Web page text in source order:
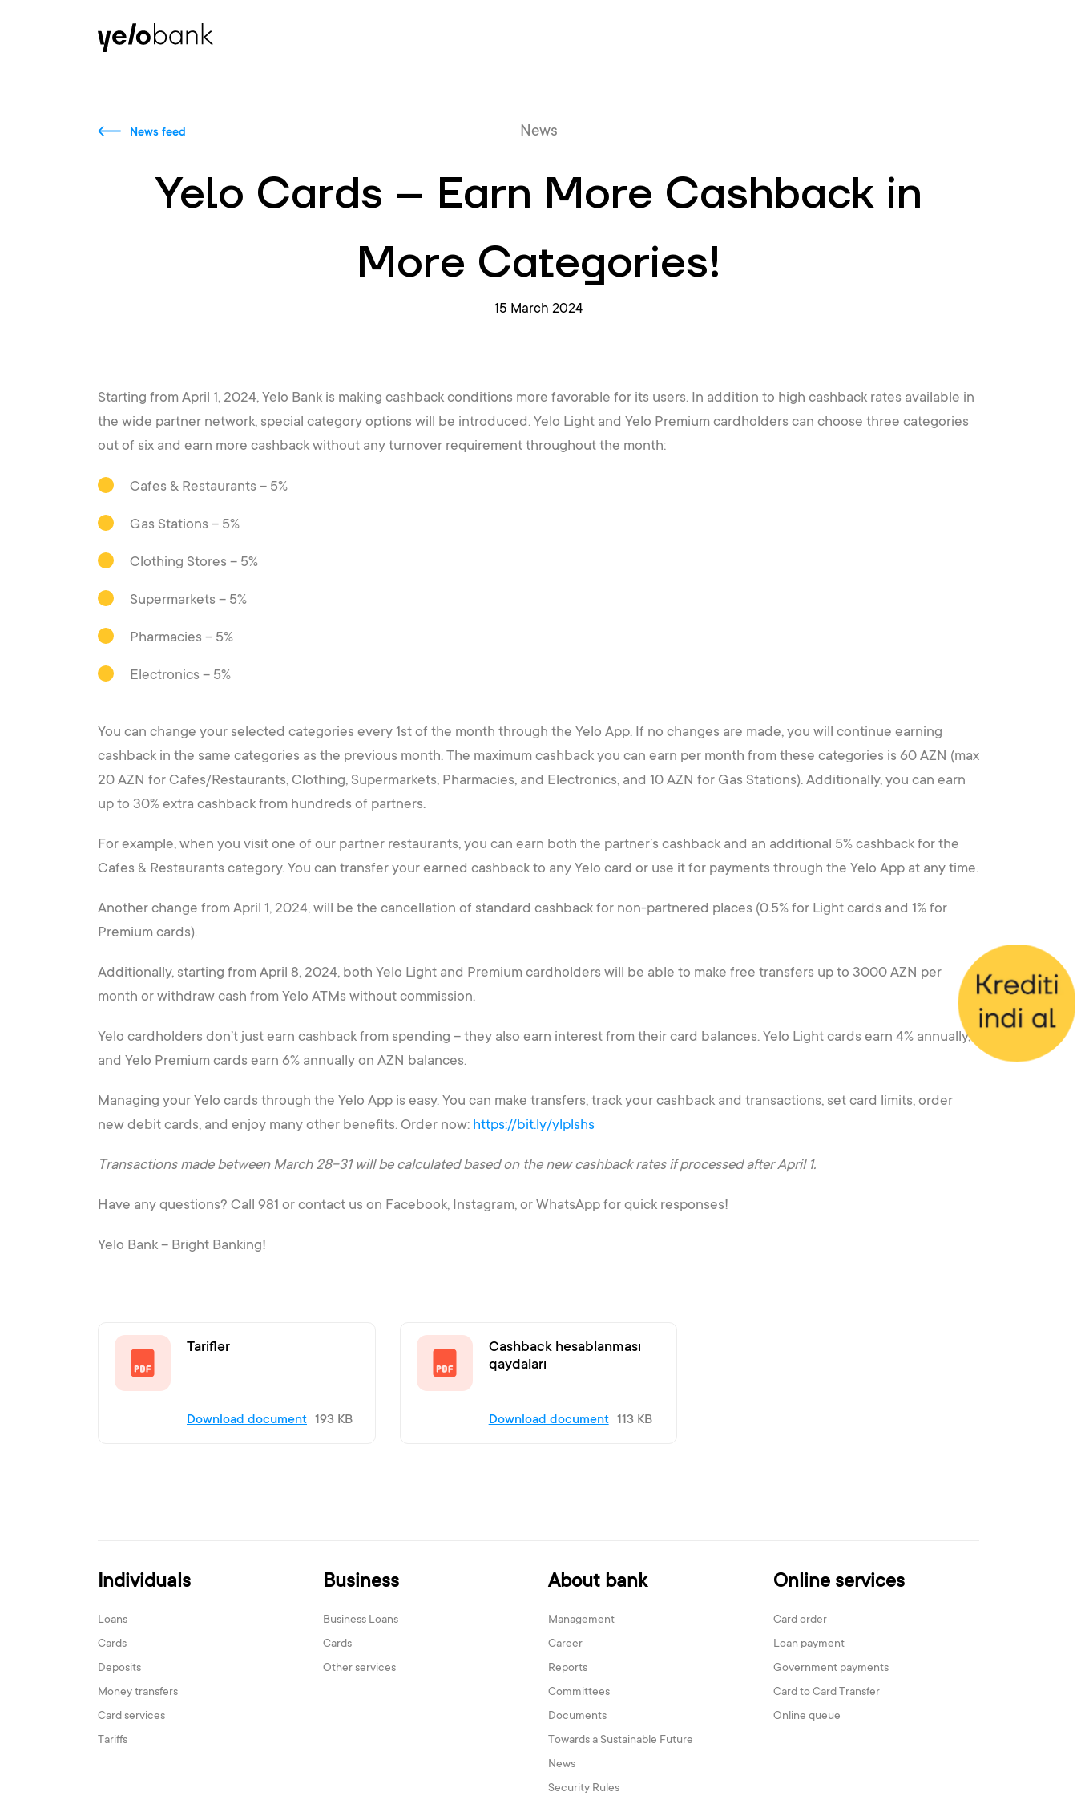
News feed News
Yelo Cards – Earn More Cashback in
More Categories!
15 March 2024
Starting from April 1, 2024, Yelo Bank is making cashback conditions more favorable for its users. In addition to high cashback rates available in
the wide partner network, special category options will be introduced. Yelo Light and Yelo Premium cardholders can choose three categories
out of six and earn more cashback without any turnover requirement throughout the month:
Cafes & Restaurants – 5%
Gas Stations – 5%
Clothing Stores – 5%
Supermarkets – 5%
Pharmacies – 5%
Electronics – 5%
You can change your selected categories every 1st of the month through the Yelo App. If no changes are made, you will continue earning
cashback in the same categories as the previous month. The maximum cashback you can earn per month from these categories is 60 AZN (max
20 AZN for Cafes/Restaurants, Clothing, Supermarkets, Pharmacies, and Electronics, and 10 AZN for Gas Stations). Additionally, you can earn
up to 30% extra cashback from hundreds of partners.
For example, when you visit one of our partner restaurants, you can earn both the partner’s cashback and an additional 5% cashback for the
Cafes & Restaurants category. You can transfer your earned cashback to any Yelo card or use it for payments through the Yelo App at any time.
Another change from April 1, 2024, will be the cancellation of standard cashback for non-partnered places (0.5% for Light cards and 1% for
Premium cards).
Additionally, starting from April 8, 2024, both Yelo Light and Premium cardholders will be able to make free transfers up to 3000 AZN per
month or withdraw cash from Yelo ATMs without commission.
Yelo cardholders don’t just earn cashback from spending – they also earn interest from their card balances. Yelo Light cards earn 4% annually,
and Yelo Premium cards earn 6% annually on AZN balances.
Managing your Yelo cards through the Yelo App is easy. You can make transfers, track your cashback and transactions, set card limits, order
new debit cards, and enjoy many other benefits. Order now: https://bit.ly/ylplshs
Transactions made between March 28-31 will be calculated based on the new cashback rates if processed after April 1.
Have any questions? Call 981 or contact us on Facebook, Instagram, or WhatsApp for quick responses!
Yelo Bank – Bright Banking!
Tariflər
Download document 193 KB
Cashback hesablanması
qaydaları
Download document 113 KB
Individuals
Loans
Cards
Deposits
Money transfers
Card services
Tariffs
Business
Business Loans
Cards
Other services
About bank
Management
Career
Reports
Committees
Documents
Towards a Sustainable Future
News
Security Rules
Online services
Card order
Loan payment
Government payments
Card to Card Transfer
Online queue